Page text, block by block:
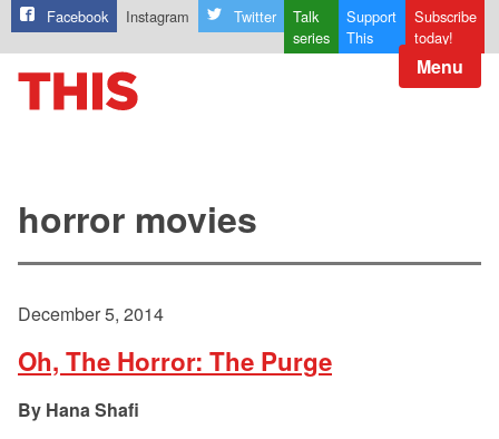
Facebook Instagram Twitter
Talk
series
Support
This
Subscribe
today!
Menu
horror movies
December 5, 2014
Oh, The Horror: The Purge
Hana Shafi